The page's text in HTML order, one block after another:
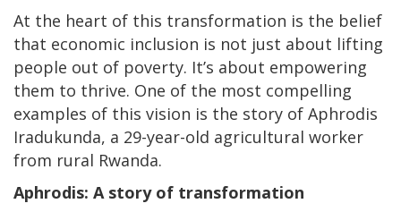
At the heart of this transformation is the belief
that economic inclusion is not just about lifting
people out of poverty. It’s about empowering
them to thrive. One of the most compelling
examples of this vision is the story of Aphrodis
Iradukunda, a 29-year-old agricultural worker
from rural Rwanda.
Aphrodis: A story of transformation